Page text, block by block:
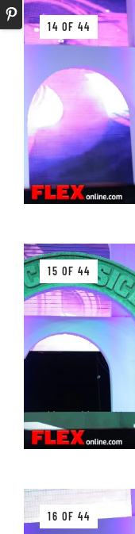
14 OF 44
15 OF 44
16 OF 44